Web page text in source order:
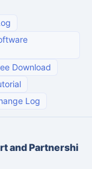
Download
Log
and Partnershi